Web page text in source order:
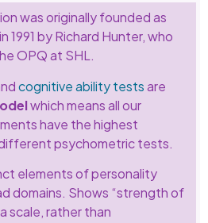
was originally founded as
1991 by Richard Hunter, who
OPQ at SHL.
cognitive ability testsare
which means all our
have the highest
psychometric tests.
elements of personality
domains. Shows “strength of
scale, rather than